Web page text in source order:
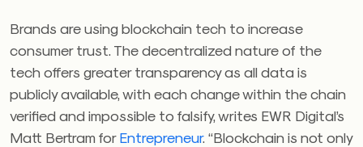
Brands are using blockchain tech to increase
consumer trust. The decentralized nature of the
tech offers greater transparency as all data is
publicly available, with each change within the chain
verified and impossible to falsify, writes EWR Digital’s
Matt Bertram forEntrepreneur. “Blockchain is not only